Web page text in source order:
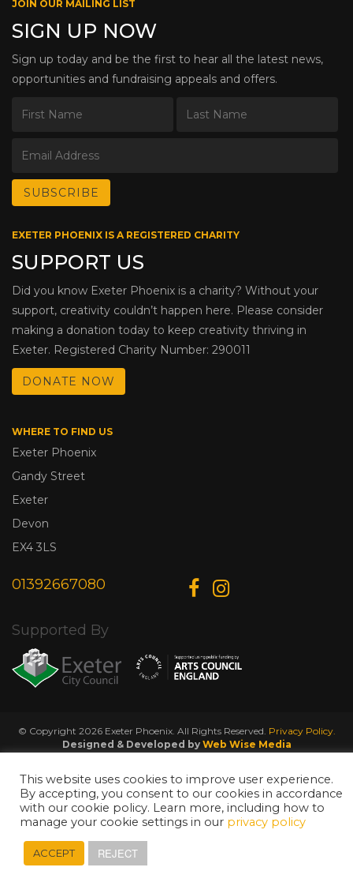
JOIN OUR MAILING LIST
SIGN UP NOW
Sign up today and be the first to hear all the latest news,
opportunities and fundraising appeals and offers.
EXETER PHOENIX IS A REGISTERED CHARITY
SUPPORT US
Did you know Exeter Phoenix is a charity? Without your
support, creativity couldn’t happen here. Please consider
making a donation today to keep creativity thriving in
Exeter. Registered Charity Number: 290011
DONATE NOW
WHERE TO FIND US
Exeter Phoenix
Gandy Street
Exeter
Devon
EX4 3LS
01392667080
Supported By
© Copyright 2026 Exeter Phoenix. All Rights Reserved. Privacy Policy.
Designed & Developed by Web Wise Media
This website uses cookies to improve user experience.
By accepting, you consent to our cookies in accordance
with our cookie policy. Learn more, including how to
manage your cookie settings in our privacy policy
ACCEPT REJECT